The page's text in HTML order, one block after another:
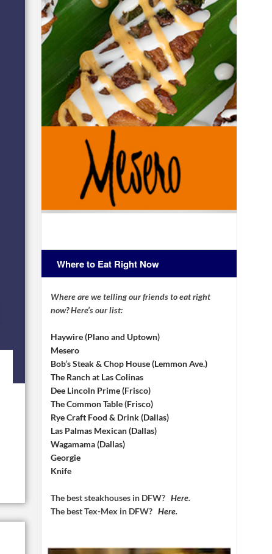
Where to Eat Right Now
Where are we telling our friends to eat right
now? Here’s our list:
Haywire (Plano and Uptown)
Mesero
Bob’s Steak & Chop House (Lemmon Ave.)
The Ranch at Las Colinas
Dee Lincoln Prime (Frisco)
The Common Table (Frisco)
Rye Craft Food & Drink (Dallas)
Las Palmas Mexican (Dallas)
Wagamama (Dallas)
Georgie
Knife
The best steakhouses in DFW? Here.
The best Tex-Mex in DFW? Here.